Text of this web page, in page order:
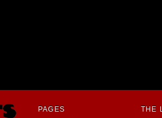
PAGES THE